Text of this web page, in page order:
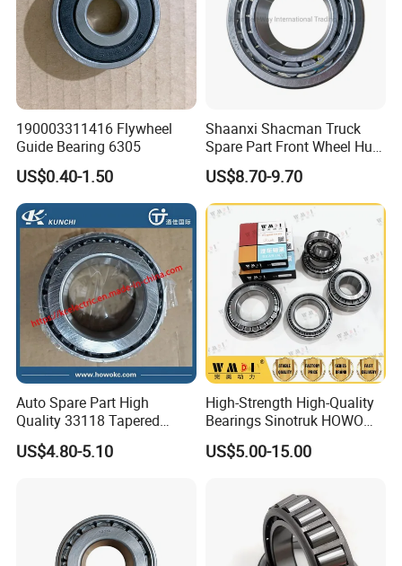
190003311416 Flywheel
Guide Bearing 6305
US$0.40-1.50
Shaanxi Shacman Truck
Spare Part Front Wheel Hub
Bearing 81934200074
US$8.70-9.70
Auto Spare Part High
Quality 33118 Tapered
Roller Bearing Truck Part
US$4.80-5.10
High-Strength High-Quality
Bearings Sinotruk HOWO
Truck Parts Spherical Roller
Bearing 30222
US$5.00-15.00